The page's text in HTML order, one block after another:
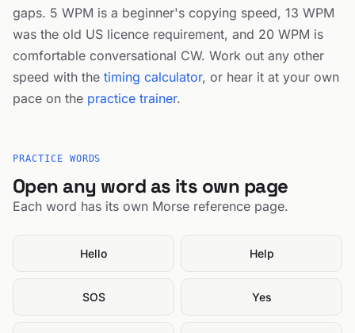
gaps. 5 WPM is a beginner's copying speed, 13 WPM
was the old US licence requirement, and 20 WPM is
comfortable conversational CW. Work out any other
speed with the timing calculator, or hear it at your own
pace on the practice trainer.
PRACTICE WORDS
Open any word as its own page
Each word has its own Morse reference page.
Hello Help
SOS Yes